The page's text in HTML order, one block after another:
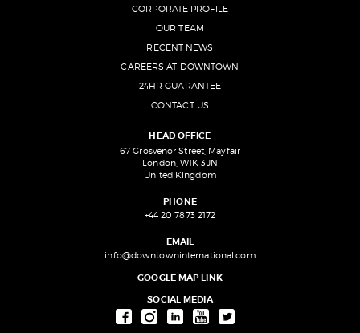
CORPORATE PROFILE
OUR TEAM
RECENT NEWS
CAREERS AT DOWNTOWN
24HR GUARANTEE
CONTACT US
HEAD OFFICE
67 Grosvenor Street, Mayfair
London, W1K 3JN
United Kingdom
PHONE
+44 20 7873 2172
EMAIL
info@downtowninternational.com
GOOGLE MAP LINK
SOCIAL MEDIA